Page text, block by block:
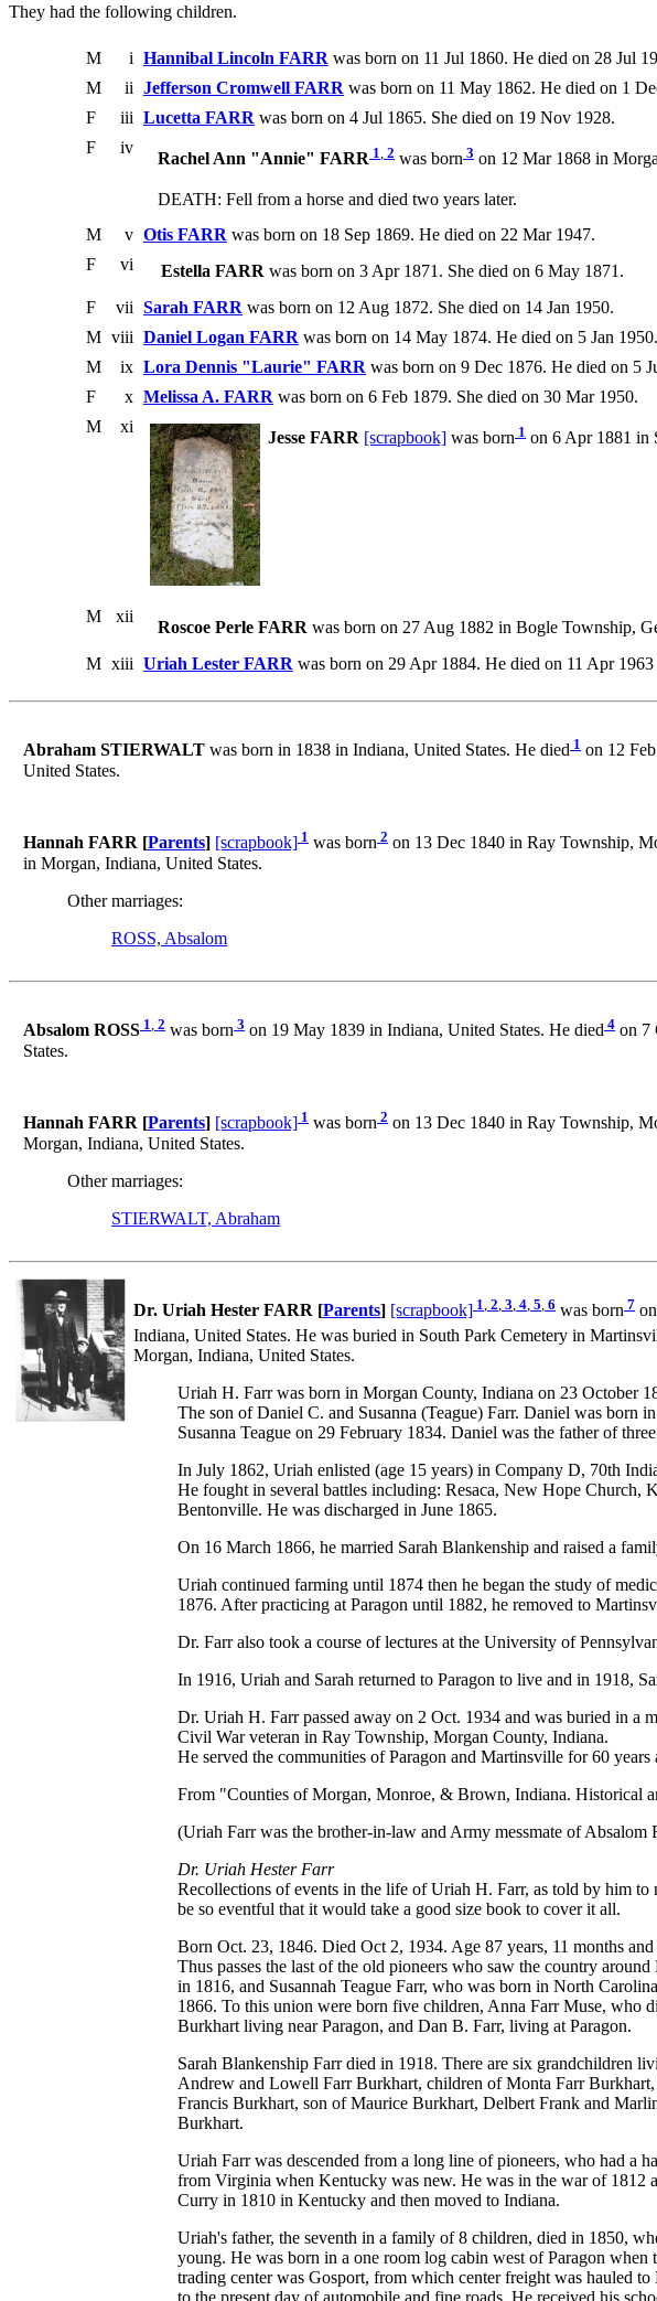
They had the following children.
M i Hannibal Lincoln FARR was born on 11 Jul 1860. He died on 28 Jul
M
ii Jefferson Cromwell FARR was born on 11 May 1862. He died on 1
F
iii Lucetta FARR was born on 4 Jul 1865. She died on 19 Nov 1928.
F
iv
Rachel Ann "Annie" FARR 1, 2 was born 3 on 12 Mar 1868 in
DEATH: Fell from a horse and died two years later.
M
v Otis FARR was born on 18 Sep 1869. He died on 22 Mar 1947.
F
vi Estella FARR was born on 3 Apr 1871. She died on 6 May 1871.
F
vii Sarah FARR was born on 12 Aug 1872. She died on 14 Jan 1950.
M viii Daniel Logan FARR was born on 14 May 1874. He died on 5 Jan 1950.
M
ix Lora Dennis "Laurie" FARR was born on 9 Dec 1876. He died on 5
F
x Melissa A. FARR was born on 6 Feb 1879. She died on 30 Mar 1950.
M
xi
Jesse FARR [scrapbook] was born 1 on 6 Apr 1881 in
M xii
Roscoe Perle FARR was born on 27 Aug 1882 in Bogle Township,
M xiii Uriah Lester FARR was born on 29 Apr 1884. He died on 11 Apr
Abraham STIERWALT was born in 1838 in Indiana, United States. He died 1 on 12
United States.
Hannah FARR [Parents] [scrapbook] 1 was born 2 on 13 Dec 1840 in Ray Township,
in Morgan, Indiana, United States.
Other marriages:
ROSS, Absalom
Absalom ROSS 1, 2 was born 3 on 19 May 1839 in Indiana, United States. He died 4 on 7
States.
Hannah FARR [Parents] [scrapbook] 1 was born 2 on 13 Dec 1840 in Ray Township,
Morgan, Indiana, United States.
Other marriages:
STIERWALT, Abraham
Dr. Uriah Hester FARR [Parents] [scrapbook] 1, 2, 3, 4, 5, 6 was born 7
Indiana, United States. He was buried in South Park Cemetery in
Morgan, Indiana, United States.
Uriah H. Farr was born in Morgan County, Indiana on 23 October
The son of Daniel C. and Susanna (Teague) Farr. Daniel was born
Susanna Teague on 29 February 1834. Daniel was the father of
In July 1862, Uriah enlisted (age 15 years) in Company D, 70th
He fought in several battles including: Resaca, New Hope Church,
Bentonville. He was discharged in June 1865.
On 16 March 1866, he married Sarah Blankenship and raised a
Uriah continued farming until 1874 then he began the study of
1876. After practicing at Paragon until 1882, he removed to
Dr. Farr also took a course of lectures at the University of
In 1916, Uriah and Sarah returned to Paragon to live and in 1918,
Dr. Uriah H. Farr passed away on 2 Oct. 1934 and was buried in a
Civil War veteran in Ray Township, Morgan County, Indiana.
He served the communities of Paragon and Martinsville for 60 years
From "Counties of Morgan, Monroe, & Brown, Indiana. Historical
(Uriah Farr was the brother-in-law and Army messmate of Absalom
Dr. Uriah Hester Farr
Recollections of events in the life of Uriah H. Farr, as told by him
be so eventful that it would take a good size book to cover it all.
Born Oct. 23, 1846. Died Oct 2, 1934. Age 87 years, 11 months and
Thus passes the last of the old pioneers who saw the country
in 1816, and Susannah Teague Farr, who was born in North
1866. To this union were born five children, Anna Farr Muse, who
Burkhart living near Paragon, and Dan B. Farr, living at Paragon.
Sarah Blankenship Farr died in 1918. There are six grandchildren
Andrew and Lowell Farr Burkhart, children of Monta Farr
Francis Burkhart, son of Maurice Burkhart, Delbert Frank and
Burkhart.
Uriah Farr was descended from a long line of pioneers, who had a
from Virginia when Kentucky was new. He was in the war of 1812
Curry in 1810 in Kentucky and then moved to Indiana.
Uriah's father, the seventh in a family of 8 children, died in 1850,
young. He was born in a one room log cabin west of Paragon
trading center was Gosport, from which center freight was hauled
to the present day of automobile and fine roads. He received his